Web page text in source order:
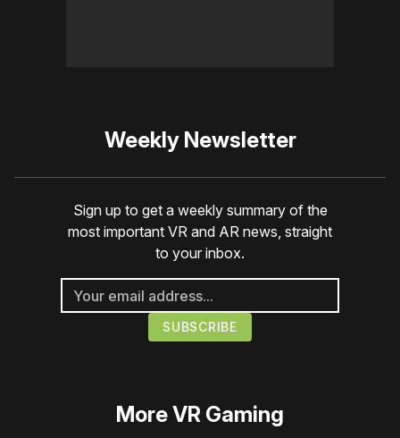
Weekly Newsletter
Sign up to get a weekly summary of the
most important VR and AR news, straight
to your inbox.
MoreVR Gaming